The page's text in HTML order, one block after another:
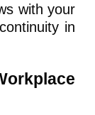
with your
in